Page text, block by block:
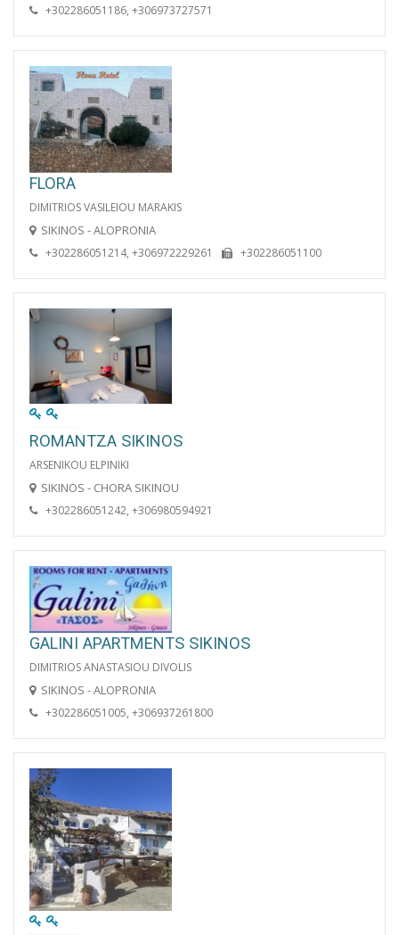
+302286051186, +306973727571
FLORA
DIMITRIOS VASILEIOU MARAKIS
SIKINOS - ALOPRONIA
+302286051214, +306972229261 +302286051100
ROMANTZA SIKINOS
ARSENIKOU ELPINIKI
SIKINOS - CHORA SIKINOU
+302286051242, +306980594921
GALINI APARTMENTS SIKINOS
DIMITRIOS ANASTASIOU DIVOLIS
SIKINOS - ALOPRONIA
+302286051005, +306937261800